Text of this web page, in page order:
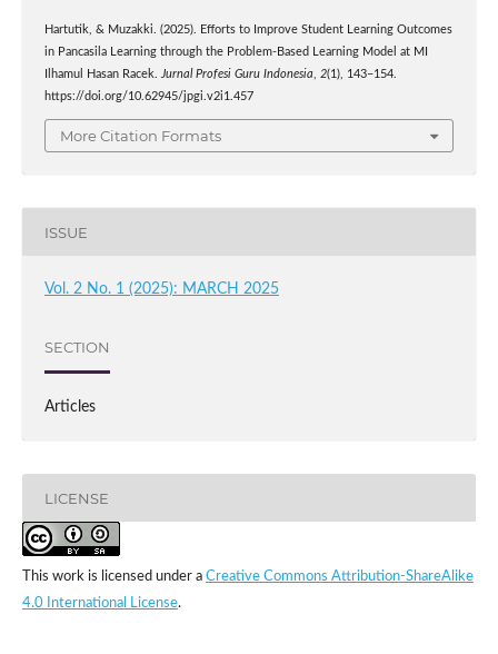
Hartutik, & Muzakki. (2025). Efforts to Improve Student Learning Outcomes
in Pancasila Learning through the Problem-Based Learning Model at MI
Ilhamul Hasan Racek.
Jurnal Profesi Guru Indonesia 2(1), 143–154.
https://doi.org/10.62945/jpgi.v2i1.457
More Citation Formats
ISSUE
Vol. 2 No. 1 (2025): MARCH 2025
SECTION
Articles
LICENSE
This work is licensed under a Creative Commons Attribution-ShareAlike
4.0 International License.